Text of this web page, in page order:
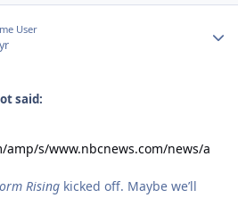
User
said:
s/www.nbcnews.com/news/a
Rising kicked off. Maybe we’ll